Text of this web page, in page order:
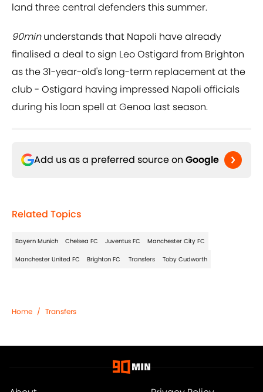
land three central defenders this summer.
90minunderstands that Napoli have already
finalised a deal to sign Leo Ostigard from Brighton
as the 31-year-old's long-term replacement at the
club - Ostigard having impressed Napoli officials
during his loan spell at Genoa last season.
Add us as a preferred source on Google
Related Topics
Bayern Munich Chelsea FC Juventus FC Manchester City FC
Manchester United FC Brighton FC Transfers Toby Cudworth
Home / Transfers